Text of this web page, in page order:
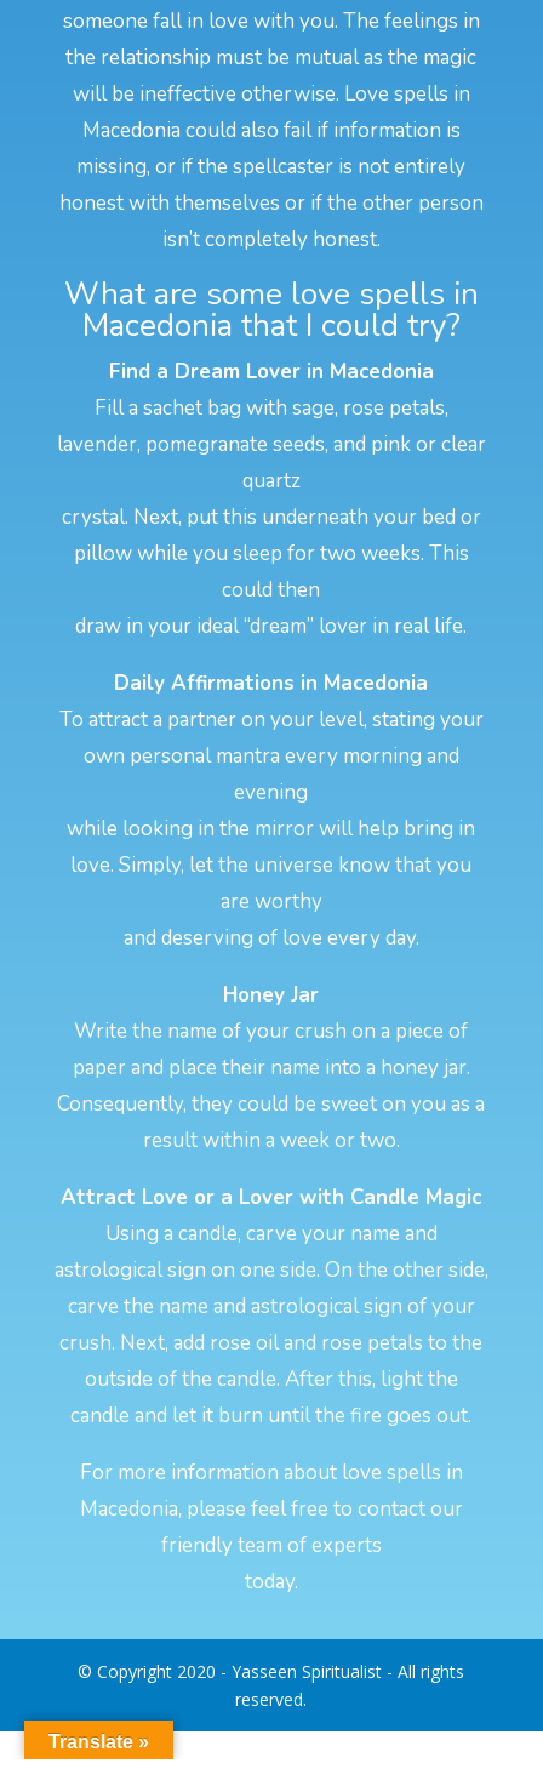
someone fall in love with you. The feelings in
the relationship must be mutual as the magic
will be ineffective otherwise. Love spells in
Macedonia could also fail if information is
missing, or if the spellcaster is not entirely
honest with themselves or if the other person
isn’t completely honest.
What are some love spells in
Macedonia that I could try?
Find a Dream Lover in Macedonia
Fill a sachet bag with sage, rose petals,
lavender, pomegranate seeds, and pink or clear
quartz
crystal. Next, put this underneath your bed or
pillow while you sleep for two weeks. This
could then
draw in your ideal “dream” lover in real life.
Daily Affirmations in Macedonia
To attract a partner on your level, stating your
own personal mantra every morning and
evening
while looking in the mirror will help bring in
love. Simply, let the universe know that you
are worthy
and deserving of love every day.
Honey Jar
Write the name of your crush on a piece of
paper and place their name into a honey jar.
Consequently, they could be sweet on you as a
result within a week or two.
Attract Love or a Lover with Candle Magic
Using a candle, carve your name and
astrological sign on one side. On the other side,
carve the name and astrological sign of your
crush. Next, add rose oil and rose petals to the
outside of the candle. After this, light the
candle and let it burn until the fire goes out.
For more information about love spells in
Macedonia, please feel free to contact our
friendly team of experts
today.
© Copyright 2020 - Yasseen Spiritualist - All rights
reserved.
Translate »